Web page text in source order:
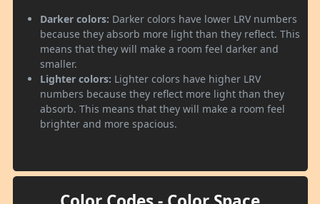
Darker colors: Darker colors have lower LRV numbers
because they absorb more light than they reflect. This
means that they will make a room feel darker and
smaller.
Lighter colors: Lighter colors have higher LRV
numbers because they reflect more light than they
absorb. This means that they will make a room feel
brighter and more spacious.